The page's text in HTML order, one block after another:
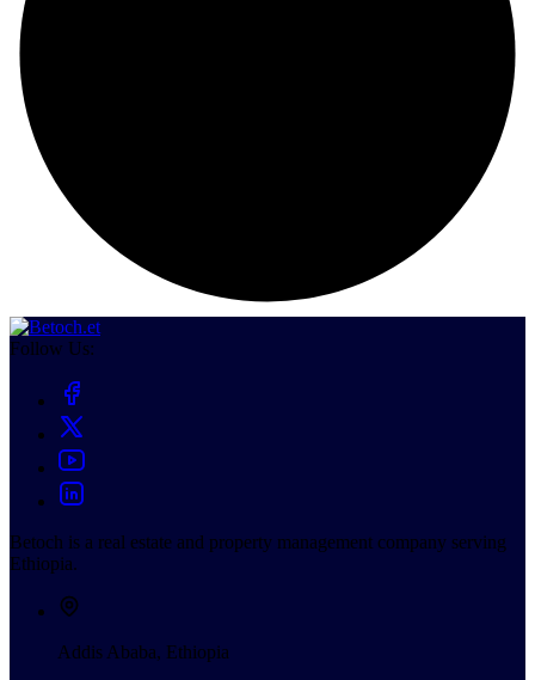
Follow Us:
Betoch is a real estate and property management company serving
Ethiopia.
Addis Ababa, Ethiopia